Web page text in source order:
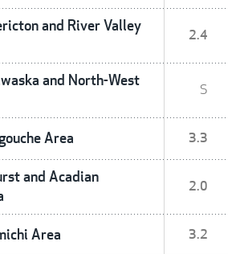
and River Valley
2.4
and North-West
S
Area 3.3
and Acadian
2.0
Area 3.2